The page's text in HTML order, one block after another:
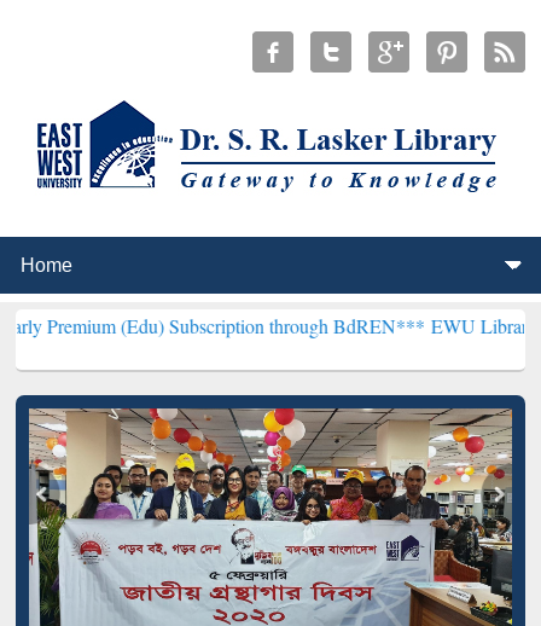
(Edu) Subscription through BdREN***EWU Library will